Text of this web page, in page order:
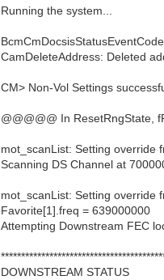
Running the system...
CamDeleteAddress: Deleted
CM> Non-Vol Settings
@@@@@ In ResetRngState,
mot_scanList: Setting override
Scanning DS Channel at
mot_scanList: Setting override
Favorite[1].freq = 639000000
Attempting Downstream FEC
DOWNSTREAM STATUS